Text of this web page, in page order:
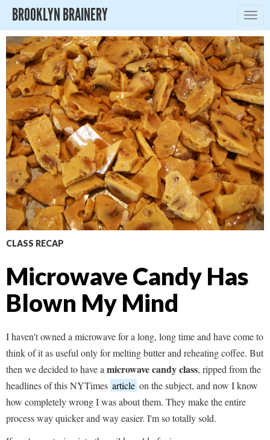
BROOKLYN BRAINERY
CLASS RECAP
Microwave Candy Has
Blown My Mind
I haven't owned a microwave for a long, long time and have come to
think of it as useful only for melting butter and reheating coffee. But
then we decided to have a microwave candy class, ripped from the
headlines of this NYTimes article on the subject, and now I know
how completely wrong I was about them. They make the entire
process way quicker and way easier. I'm so totally sold.